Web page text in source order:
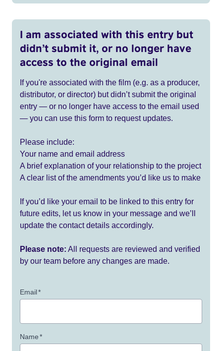
I am associated with this entry but
didn’t submit it, or no longer have
access to the original email
If you're associated with the film (e.g. as a producer,
distributor, or director) but didn’t submit the original
entry — or no longer have access to the email used
— you can use this form to request updates.
Please include:
Your name and email address
A brief explanation of your relationship to the project
A clear list of the amendments you’d like us to make
If you’d like your email to be linked to this entry for
future edits, let us know in your message and we’ll
update the contact details accordingly.
Please note: All requests are reviewed and verified
by our team before any changes are made.
Email*
Name*